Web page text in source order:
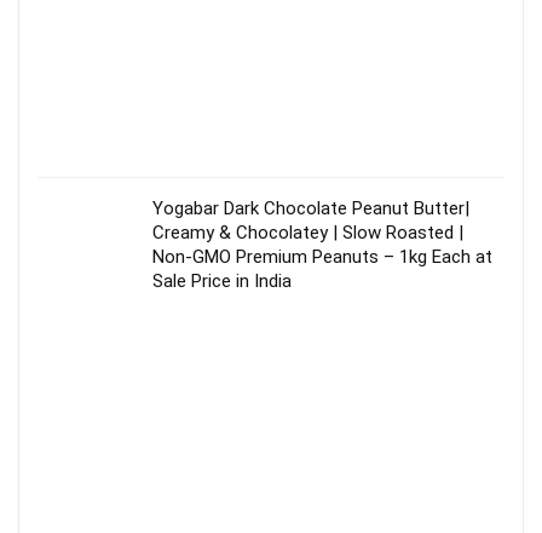
Yogabar Dark Chocolate Peanut Butter|
Creamy & Chocolatey | Slow Roasted |
Non-GMO Premium Peanuts – 1kg Each at
Sale Price in India